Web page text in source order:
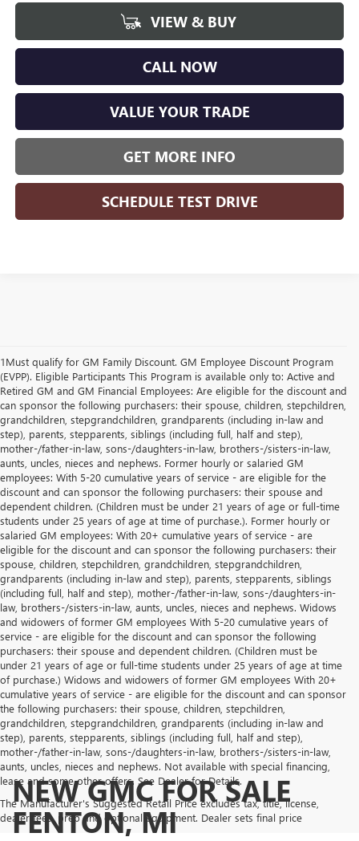
VIEW & BUY
CALL NOW
VALUE YOUR TRADE
GET MORE INFO
SCHEDULE TEST DRIVE
1Must qualify for GM Family Discount. GM Employee Discount Program
(EVPP). Eligible Participants This Program is available only to: Active and
Retired GM and GM Financial Employees: Are eligible for the discount and
can sponsor the following purchasers: their spouse, children, stepchildren,
grandchildren, stepgrandchildren, grandparents (including in-law and
step), parents, stepparents, siblings (including full, half and step),
mother-/father-in-law, sons-/daughters-in-law, brothers-/sisters-in-law,
aunts, uncles, nieces and nephews. Former hourly or salaried GM
employees: With 5-20 cumulative years of service - are eligible for the
discount and can sponsor the following purchasers: their spouse and
dependent children. (Children must be under 21 years of age or full-time
students under 25 years of age at time of purchase.). Former hourly or
salaried GM employees: With 20+ cumulative years of service - are
eligible for the discount and can sponsor the following purchasers: their
spouse, children, stepchildren, grandchildren, stepgrandchildren,
grandparents (including in-law and step), parents, stepparents, siblings
(including full, half and step), mother-/father-in-law, sons-/daughters-in-
law, brothers-/sisters-in-law, aunts, uncles, nieces and nephews. Widows
and widowers of former GM employees With 5-20 cumulative years of
service - are eligible for the discount and can sponsor the following
purchasers: their spouse and dependent children. (Children must be
under 21 years of age or full-time students under 25 years of age at time
of purchase.) Widows and widowers of former GM employees With 20+
cumulative years of service - are eligible for the discount and can sponsor
the following purchasers: their spouse, children, stepchildren,
grandchildren, stepgrandchildren, grandparents (including in-law and
step), parents, stepparents, siblings (including full, half and step),
mother-/father-in-law, sons-/daughters-in-law, brothers-/sisters-in-law,
aunts, uncles, nieces and nephews. Not available with special financing,
lease and some other offers. See Dealer for Details.
The Manufacturer's Suggested Retail Price excludes tax, title, license,
dealer fees, prep and optional equipment. Dealer sets final price
NEW GMC FOR SALE
FENTON, MI